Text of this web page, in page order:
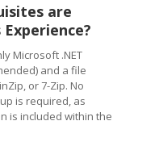
are
Microsoft .NET
and a file
or 7-Zip. No
is required, as
is included within the